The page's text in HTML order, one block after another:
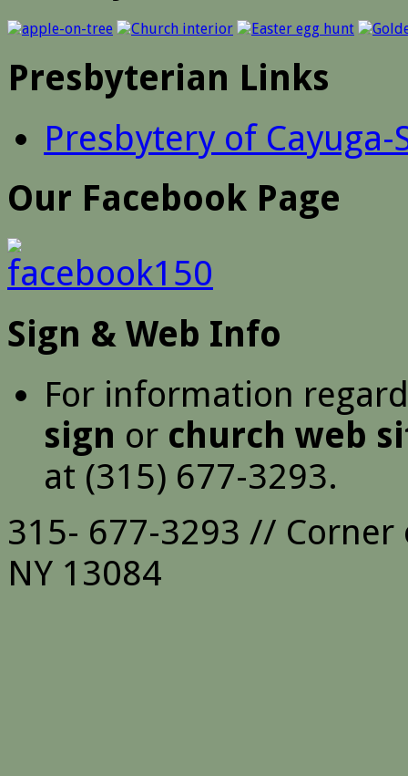
Presbyterian Links
Presbytery of Cayuga-
Our Facebook Page
Sign & Web Info
For information
sign or church web
at (315) 677-3293.
315- 677-3293 // Corner
NY 13084